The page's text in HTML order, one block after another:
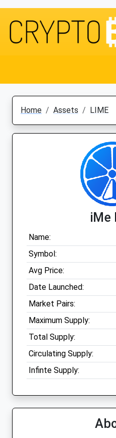
Home Assets LIME
iMe
Name:
Symbol:
Avg Price:
Date Launched:
Market Pairs:
Maximum Supply:
Total Supply:
Circulating Supply:
Infinte Supply: